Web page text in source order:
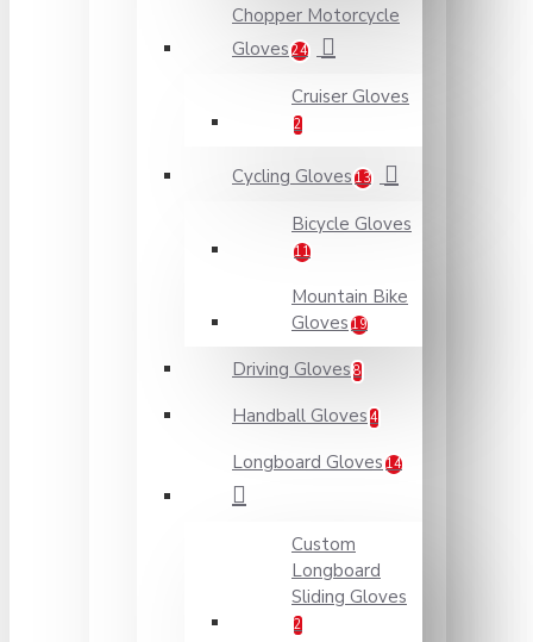
Chopper Motorcycle
Gloves 24
Cruiser Gloves
2
Cycling Gloves 13
Bicycle Gloves
11
Mountain Bike
Gloves 19
Driving Gloves 8
Handball Gloves 4
Longboard Gloves 14
Custom
Longboard
Sliding Gloves
2